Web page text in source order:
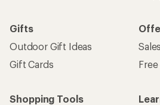
Gifts
Outdoor Gift Ideas
Gift Cards
Shopping Tools